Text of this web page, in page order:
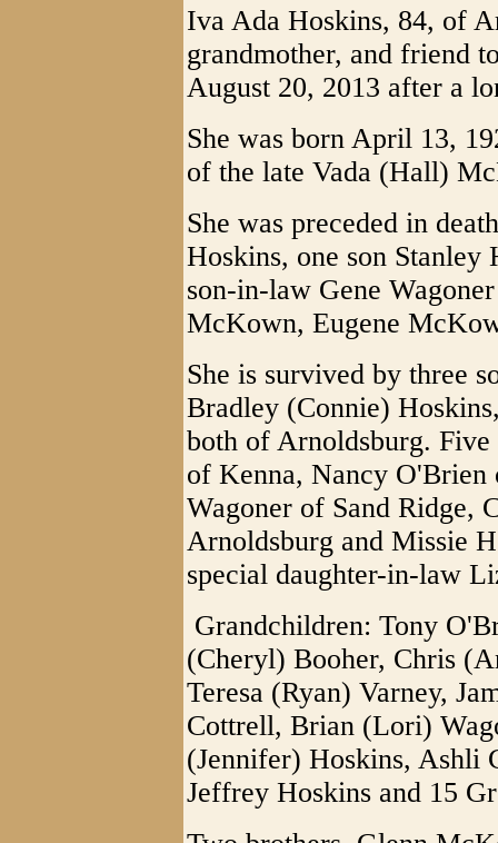
Iva Ada Hoskins, 84, of
grandmother, and friend
August 20, 2013 after a
She was born April 13,
of the late Vada (Hall)
She was preceded in
Hoskins, one son Stanley
son-in-law Gene
McKown, Eugene
She is survived by three
Bradley (Connie)
both of Arnoldsburg.
of Kenna, Nancy
Wagoner of Sand Ridge,
Arnoldsburg and Missie
special daughter-in-law
Grandchildren: Tony
(Cheryl) Booher, Chris
Teresa (Ryan) Varney,
Cottrell, Brian (Lori)
(Jennifer) Hoskins, Ashli
Jeffrey Hoskins and 15